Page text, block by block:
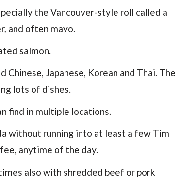
the Vancouver-style roll called a
and often mayo.
salmon.
Chinese, Japanese, Korean and Thai. The
lots of dishes.
find in multiple locations.
without running into at least a few Tim
anytime of the day.
also with shredded beef or pork